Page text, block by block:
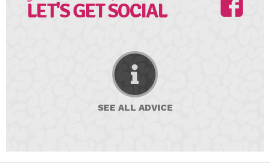
LET'S GET SOCIAL
SEE ALL ADVICE